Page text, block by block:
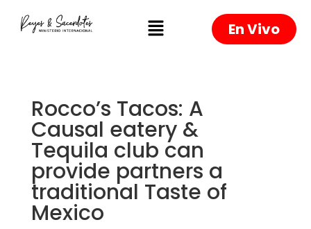
En Vivo
Rocco’s Tacos: A
Causal eatery &
Tequila club can
provide partners a
traditional Taste of
Mexico